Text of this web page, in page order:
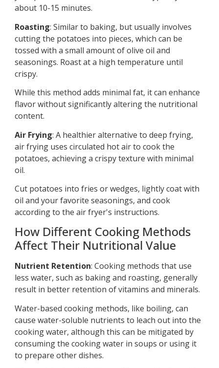
about 10-15 minutes.
Roasting: Similar to baking, but usually involves
cutting the potatoes into pieces, which can be
tossed with a small amount of olive oil and
seasonings. Roast at a high temperature until
crispy.
While this method adds minimal fat, it can enhance
flavor without significantly altering the nutritional
content.
Air Frying: A healthier alternative to deep frying,
air frying uses circulated hot air to cook the
potatoes, achieving a crispy texture with minimal
oil.
Cut potatoes into fries or wedges, lightly coat with
oil and your favorite seasonings, and cook
according to the air fryer's instructions.
How Different Cooking Methods
Affect Their Nutritional Value
Nutrient Retention: Cooking methods that use
less water, such as baking and roasting, generally
result in better retention of vitamins and minerals.
Water-based cooking methods, like boiling, can
cause water-soluble nutrients to leach out into the
cooking water, although this can be mitigated by
consuming the cooking water in soups or using it
to prepare other dishes.